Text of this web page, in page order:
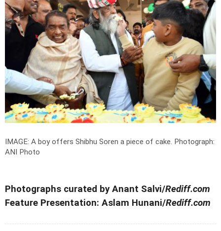
IMAGE: A boy offers Shibhu Soren a piece of cake. Photograph:
ANI Photo
Photographs curated by Anant Salvi/Rediff.com
Feature Presentation: Aslam Hunani/Rediff.com